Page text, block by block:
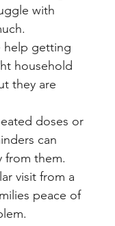
with
help getting
household
they are
doses or
can
from them.
visit from a
peace of